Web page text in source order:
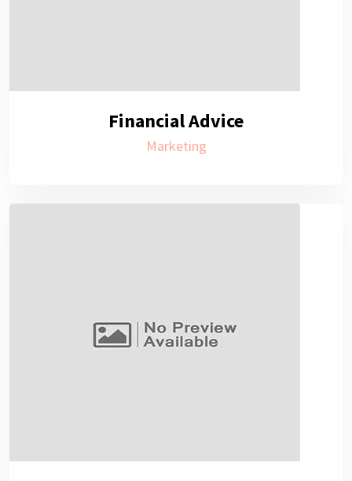
Financial Advice
Marketing